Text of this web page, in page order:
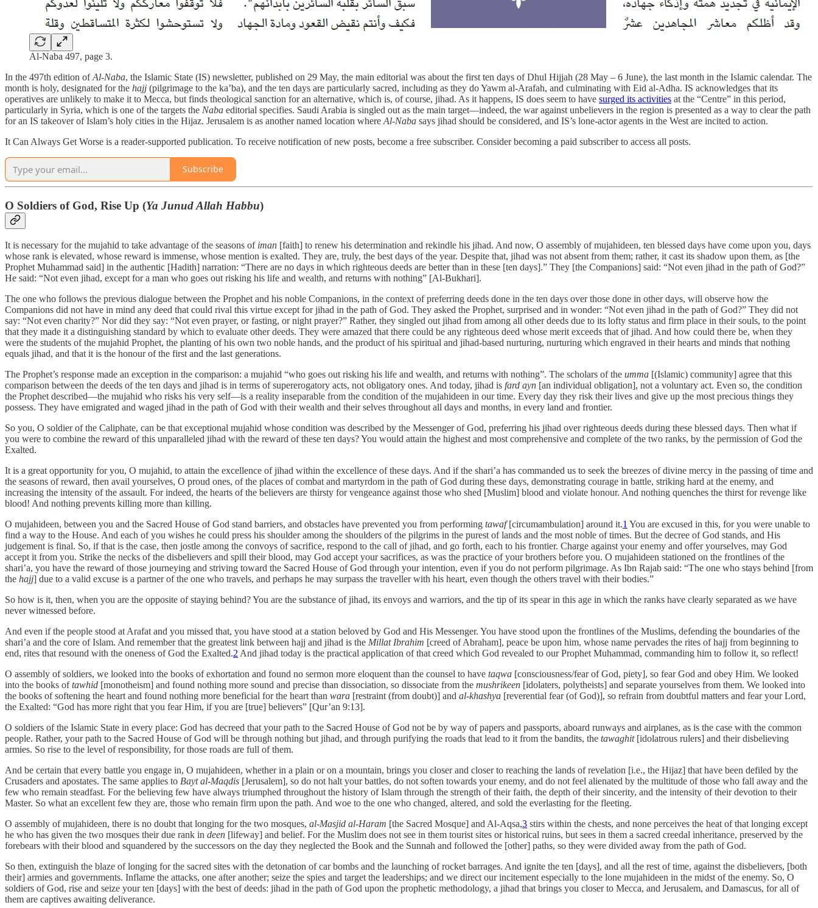
Al-Naba 497, page 3.
In the 497th edition ofAl-Naba, the Islamic State (IS) newsletter, published on 29 May, the main editorial was about the first ten days of Dhul Hijjah (28 May – 6 June), the last month in the Islamic calendar. The
month is holy, designated for the hajj (pilgrimage to the ka’ba), and the ten days are particularly sacred, including as they do Yawm al-Arafah, and culminating with Eid al-Adha. IS acknowledges that its
operatives are unlikely to make it to Mecca, but finds theological sanction for an alternative, which is, of course, jihad. As it happens, IS does seem to have surged its activities at the “Centre” in this period,
particularly in Syria, which is one of the targets the Naba editorial specifies. Saudi Arabia is singled out as the main target—indeed, the war against unbelievers in the region is presented as a way to clear the path
for an IS takeover of Islam’s holy cities in the Hijaz. Jerusalem is as another named location where Al-Naba says jihad should be considered, and IS’s lone-actor agents in the West are incited to action.
It Can Always Get Worse is a reader-supported publication. To receive notification of new posts, become a free subscriber. Consider becoming a paid subscriber to access all posts.
Subscribe
O Soldiers of God, Rise Up (Ya Junud Allah Habbu)
It is necessary for the mujahid to take advantage of the seasons of iman [faith] to renew his determination and rekindle his jihad. And now, O assembly of mujahideen, ten blessed days have come upon you, days
whose rank is elevated, whose reward is immense, whose mention is exalted. They are, truly, the best days of the year. Despite that, jihad was not absent from them; rather, it cast its shadow upon them, as [the
Prophet Muhammad said] in the authentic [Hadith] narration: “There are no days in which righteous deeds are better than in these [ten days].” They [the Companions] said: “Not even jihad in the path of God?”
He said: “Not even jihad, except for a man who goes out risking his life and wealth, and returns with nothing” [Al-Bukhari].
The one who follows the previous dialogue between the Prophet and his noble Companions, in the context of preferring deeds done in the ten days over those done in other days, will observe how the
Companions did not have in mind any deed that could rival this virtue except for jihad in the path of God. They asked the Prophet, surprised and in wonder: “Not even jihad in the path of God?” They did not
say: “Not even charity?” Nor did they say: “Not even prayer, or fasting, or night prayer?” Rather, they singled out jihad from among all other deeds due to its lofty status and firm place in their souls, to the point
that they made it a distinguishing standard by which to evaluate other deeds. They were amazed that there could be any righteous deed whose merit exceeds that of jihad. And how could there be, when they
were the students of the mujahid Prophet, the planting of his own two noble hands, and the product of his spiritual and jihad-based nurturing, nurturing which engraved in their hearts and minds that nothing
equals jihad, and that it is the honour of the first and the last generations.
The Prophet’s response made an exception in the comparison: a mujahid “who goes out risking his life and wealth, and returns with nothing”. The scholars of the umma [(Islamic) community] agree that this
comparison between the deeds of the ten days and jihad is in terms of supererogatory acts, not obligatory ones. And today, jihad is fard ayn [an individual obligation], not a voluntary act. Even so, the condition
the Prophet described—the mujahid who risks his very self—is a reality inseparable from the condition of the mujahideen in our time. Every day they risk their lives and give up the most precious things they
possess. They have emigrated and waged jihad in the path of God with their wealth and their selves throughout all days and months, in every land and frontier.
So you, O soldier of the Caliphate, can be that exceptional mujahid whose condition was described by the Messenger of God, preferring his jihad over righteous deeds during these blessed days. Then what if
you were to combine the reward of this unparalleled jihad with the reward of these ten days? You would attain the highest and most comprehensive and complete of the two ranks, by the permission of God the
Exalted.
It is a great opportunity for you, O mujahid, to attain the excellence of jihad within the excellence of these days. And if the shari’a has commanded us to seek the breezes of divine mercy in the passing of time and
the seasons of reward, then avail yourselves, O proud ones, of the places of combat and martyrdom in the path of God during these days, demonstrating courage in battle, striking hard at the enemy, and
increasing the intensity of the assault. For indeed, the hearts of the believers are thirsty for vengeance against those who shed [Muslim] blood and violate honour. And nothing quenches the thirst for revenge like
blood! And nothing prevents killing more than killing.
O mujahideen, between you and the Sacred House of God stand barriers, and obstacles have prevented you from performing tawaf[circumambulation] around it.1 You are excused in this, for you were unable to
find a way to the House. And each of you wishes he could press his shoulder among the shoulders of the pilgrims in the purest of lands and the most noble of times. But the decree of God stands, and His
judgement is final. So, if that is the case, then jostle among the convoys of sacrifice, respond to the call of jihad, and go forth, each to his frontier. Charge against your enemy and offer yourselves, may God
accept it from you. Strike the necks of the disbelievers and spill their blood, may God accept your sacrifices, as was the practice of your brothers before you. O mujahideen stationed on the frontlines of the
shari’a, you have the reward of those journeying and striving toward the Sacred House of God through your intention, even if you do not perform pilgrimage. As Ibn Rajab said: “The one who stays behind [from
the hajj] due to a valid excuse is a partner of the one who travels, and perhaps he may surpass the traveller with his heart, even though the others travel with their bodies.”
So how is it, then, when you are the opposite of staying behind? You are the substance of jihad, its envoys and warriors, and the tip of its spear in this age in which the ranks have clearly separated as we have
never witnessed before.
And even if the people stood at Arafat and you missed that, you have stood at a station beloved by God and His Messenger. You have stood upon the frontlines of the Muslims, defending the boundaries of the
shari’a and the core of Islam. And remember that the greatest link between hajj and jihad is the Millat Ibrahim [creed of Abraham], peace be upon him, whose name pervades the rites of hajj from beginning to
end, rites that resound with the oneness of God the Exalted.2 And jihad today is the practical application of that creed which God revealed to our Prophet Muhammad, commanding him to follow it, so reflect!
O assembly of soldiers, we looked into the books of exhortation and found no sermon more eloquent than the counsel to have taqwa [consciousness/fear of God, piety], so fear God and obey Him. We looked
into the books oftawhid [monotheism] and found nothing more sound and precise than dissociation, so dissociate from the mushrikeen [idolaters, polytheists] and separate yourselves from them. We looked into
the books of softening the heart and found nothing more beneficial for the heart than wara [restraint (from doubt)] and al-khashya [reverential fear (of God)], so refrain from doubtful matters and fear your Lord,
the Exalted: “God has more right that you fear Him, if you are [true] believers” [Qur’an 9:13].
O soldiers of the Islamic State in every place: God has decreed that your path to the Sacred House of God not be by way of papers and passports, aboard runways and airplanes, as is the case with the common
people. Rather, your path to the Sacred House of God will be through nothing but jihad, and through purifying the roads that lead to it from the bandits, the tawaghit[idolatrous rulers] and their disbelieving
armies. So rise to the level of responsibility, for those roads are full of them.
And be certain that every battle you engage in, O mujahideen, whether in a plain or on a mountain, brings you closer and closer to reaching the lands of revelation [i.e., the Hijaz] that have been defiled by the
Crusaders and apostates. The same applies to Bayt al-Maqdis [Jerusalem], so do not halt your battles, do not soften towards your enemy, and do not feel alienated by the multitude of those who fall away and the
few who remain steadfast. For the believing few have always triumphed throughout the history of Islam through the strength of their faith, the depth of their sincerity, and the intensity of their devotion to their
Master. So what an excellent few they are, those who remain firm upon the path. And woe to the one who changed, altered, and sold the everlasting for the fleeting.
O assembly of mujahideen, there is no doubt that longing for the two mosques, al-Masjid al-Haram [the Sacred Mosque] and Al-Aqsa,3 stirs within the chests, and none perceives the heat of that longing except
he who has given the two mosques their due rank in deen [lifeway] and belief. For the Muslim does not see in them tourist sites or historical ruins, but sees in them a sacred creedal inheritance, preserved by the
forebears with their blood and squandered by the successors on the day they neglected the Book and the Sunnah and followed the [other] paths, so they were divided away from the path of God.
So then, extinguish the blaze of longing for the sacred sites with the detonation of car bombs and the launching of rocket barrages. And ignite the ten [days], and all the rest of time, against the disbelievers, [both
their] armies and governments. Inflame the attacks, one after another; seize the spies and target the leaderships; and we direct our incitement especially to the lone mujahideen in the midst of the enemy. So, O
soldiers of God, rise and seize your ten [days] with the best of deeds: jihad in the path of God upon the prophetic methodology, a jihad that brings you closer to Mecca, and Jerusalem, and Damascus, for all of
them are captives awaiting deliverance.